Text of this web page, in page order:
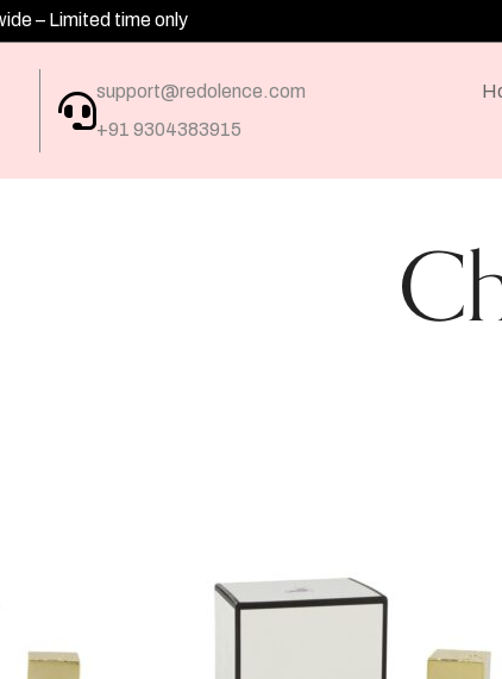
– Limited time only
support@redolence.com
+91 9304383915